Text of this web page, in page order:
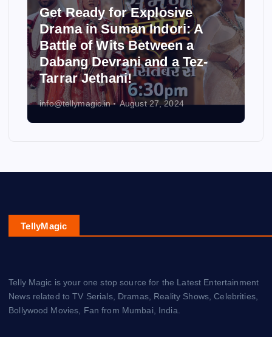
Get Ready for Explosive
Drama in Suman Indori: A
Battle of Wits Between a
Dabang Devrani and a Tez-
Tarrar Jethani!
info@tellymagic.in August 27, 2024
TellyMagic
Telly Magic is your one stop source for the Latest Entertainment
News related to TV Serials, Dramas, Reality Shows, Celebrities,
Bollywood Movies, Fan from Mumbai, India.